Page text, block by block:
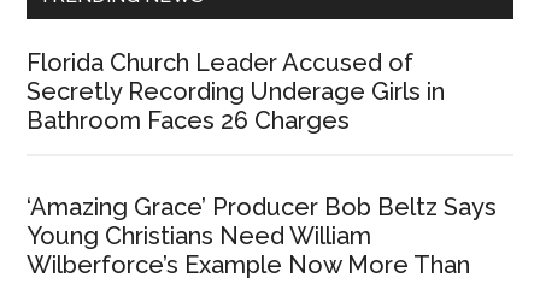
Florida Church Leader Accused of
Secretly Recording Underage Girls in
Bathroom Faces 26 Charges
‘Amazing Grace’ Producer Bob Beltz Says
Young Christians Need William
Wilberforce’s Example Now More Than